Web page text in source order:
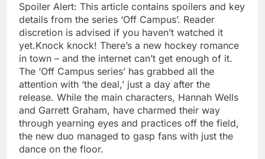
Spoiler Alert: This article contains spoilers and key
details from the series ‘Off Campus’. Reader
discretion is advised if you haven’t watched it
yet.Knock knock! There’s a new hockey romance
in town – and the internet can’t get enough of it.
The ‘Off Campus series’ has grabbed all the
attention with ‘the deal,’ just a day after the
release. While the main characters, Hannah Wells
and Garrett Graham, have charmed their way
through yearning eyes and practices off the field,
the new duo managed to gasp fans with just the
dance on the floor.